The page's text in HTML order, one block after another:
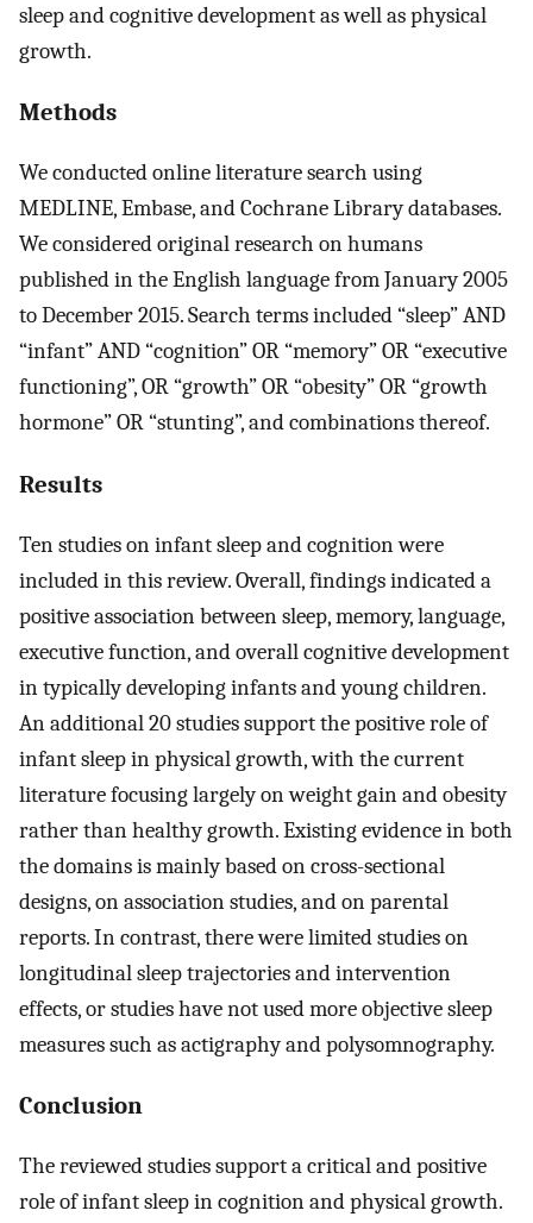
sleep and cognitive development as well as physical
growth.
Methods
We conducted online literature search using
MEDLINE, Embase, and Cochrane Library databases.
We considered original research on humans
published in the English language from January 2005
to December 2015. Search terms included “sleep” AND
“infant” AND “cognition” OR “memory” OR “executive
functioning”, OR “growth” OR “obesity” OR “growth
hormone” OR “stunting”, and combinations thereof.
Results
Ten studies on infant sleep and cognition were
included in this review. Overall, findings indicated a
positive association between sleep, memory, language,
executive function, and overall cognitive development
in typically developing infants and young children.
An additional 20 studies support the positive role of
infant sleep in physical growth, with the current
literature focusing largely on weight gain and obesity
rather than healthy growth. Existing evidence in both
the domains is mainly based on cross-sectional
designs, on association studies, and on parental
reports. In contrast, there were limited studies on
longitudinal sleep trajectories and intervention
effects, or studies have not used more objective sleep
measures such as actigraphy and polysomnography.
Conclusion
The reviewed studies support a critical and positive
role of infant sleep in cognition and physical growth.